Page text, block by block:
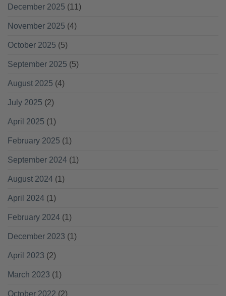
December 2025 (11)
November 2025 (4)
October 2025 (5)
September 2025 (5)
August 2025 (4)
July 2025 (2)
April 2025 (1)
February 2025 (1)
September 2024 (1)
August 2024 (1)
April 2024 (1)
February 2024 (1)
December 2023 (1)
April 2023 (2)
March 2023 (1)
October 2022 (2)